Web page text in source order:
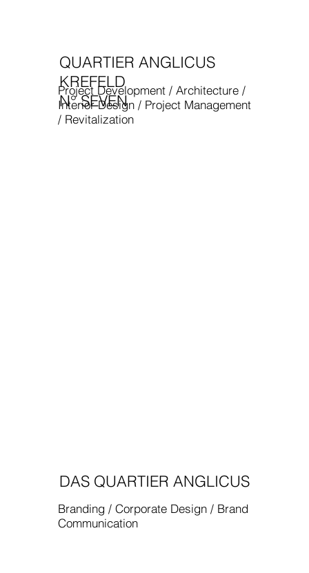
Project Development / Architecture /
Interior Design / Project Management
/ Revitalization
QUARTIER ANGLICUS
KREFELD
N° SEVEN
Branding / Corporate Design / Brand
Communication
DAS QUARTIER ANGLICUS